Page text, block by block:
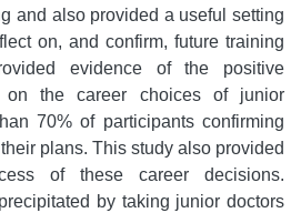
and also provided a useful setting
on, and confirm, future training
evidence of the positive
on the career choices of junior
70% of participants confirming
plans. This study also provided
of these career decisions.
by taking junior doctors